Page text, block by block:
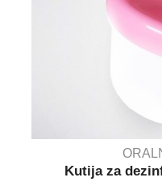
Kutija za